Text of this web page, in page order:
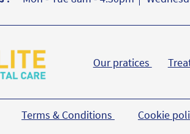
Our pratices
Terms & Conditions Cookie